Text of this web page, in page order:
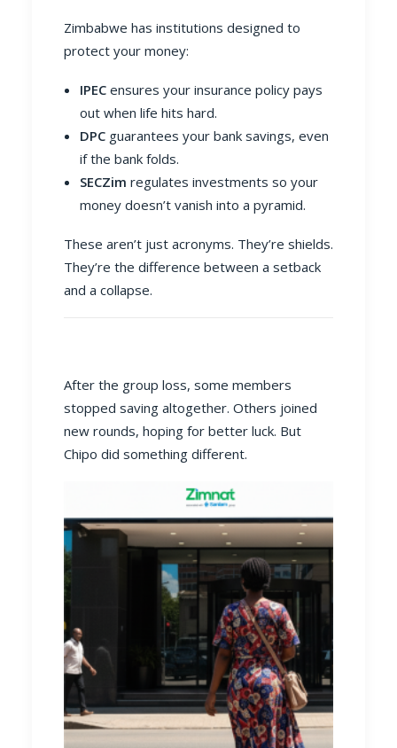
Zimbabwe has institutions designed to
protect your money:
IPEC ensures your insurance policy pays
out when life hits hard.
DPC guarantees your bank savings, even
if the bank folds.
SECZim regulates investments so your
money doesn’t vanish into a pyramid.
These aren’t just acronyms. They’re shields.
They’re the difference between a setback
and a collapse.
After the group loss, some members
stopped saving altogether. Others joined
new rounds, hoping for better luck. But
Chipo did something different.